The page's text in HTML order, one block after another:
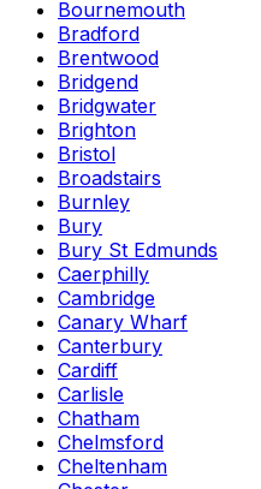
Bournemouth
Bradford
Brentwood
Bridgend
Bridgwater
Brighton
Bristol
Broadstairs
Burnley
Bury
Bury St Edmunds
Caerphilly
Cambridge
Canary Wharf
Canterbury
Cardiff
Carlisle
Chatham
Chelmsford
Cheltenham